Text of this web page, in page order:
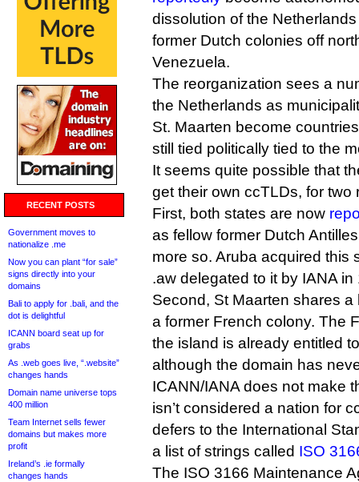
RECENT POSTS
Government moves to
nationalize .me
Now you can plant “for sale”
signs directly into your
domains
Bali to apply for .bali, and the
dot is delightful
ICANN board seat up for
grabs
As .web goes live, “.website”
changes hands
Domain name universe tops
400 million
Team Internet sells fewer
domains but makes more
profit
Ireland’s .ie formally
changes hands
dissolution of the
former Dutch colonies off
Venezuela.
The reorganization sees a
the Netherlands as
St. Maarten become
still tied politically tied to the
It seems quite possible that
get their own ccTLDs, for two
First, both states are now
as fellow former Dutch
more so. Aruba acquired this
.aw delegated to it by IANA in
Second, St Maarten shares
a former French colony. The
the island is already entitled
although the domain has
ICANN/IANA does not make
isn’t considered a nation for
defers to the International
a list of strings called ISO
The ISO 3166 Maintenance